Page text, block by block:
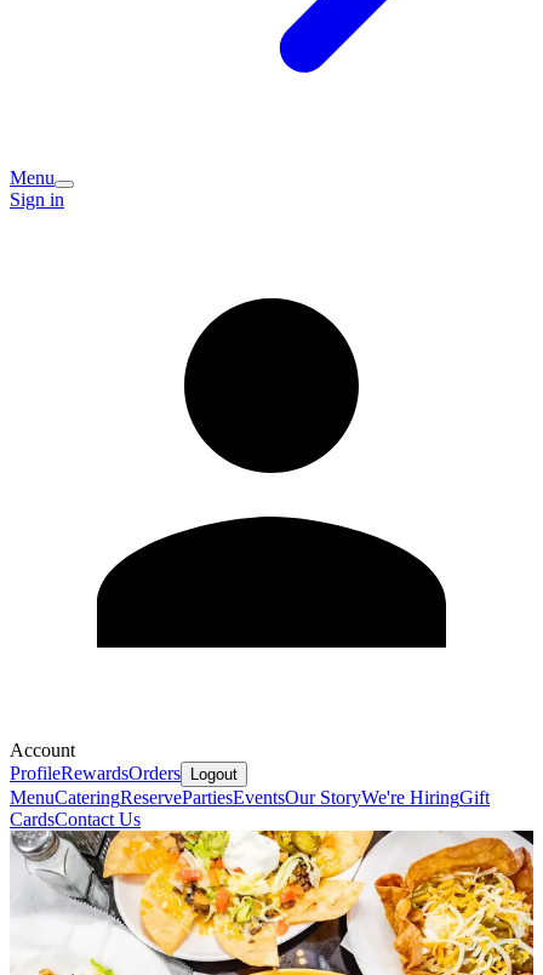
Menu
Sign in
Account
ProfileRewardsOrders Logout
MenuCateringReservePartiesEventsOur StoryWe're HiringGift
CardsContact Us